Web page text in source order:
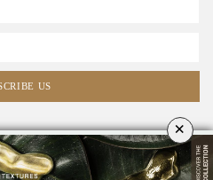
WITH US
NEWSLETTER
×